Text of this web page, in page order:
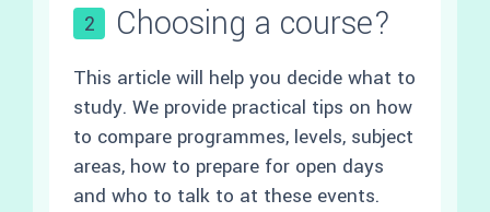
2 Choosing a course?
This article will help you decide what to
study. We provide practical tips on how
to compare programmes, levels, subject
areas, how to prepare for open days
and who to talk to at these events.